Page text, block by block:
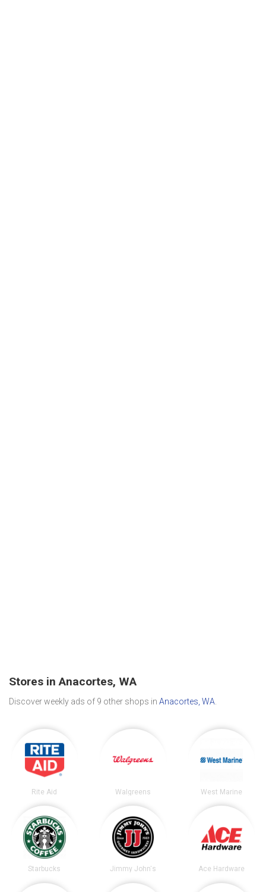
Stores in Anacortes, WA
Discover weekly ads of 9 other shops in Anacortes, WA
Rite Aid Walgreens West Marine
Starbucks Jimmy John's Ace Hardware